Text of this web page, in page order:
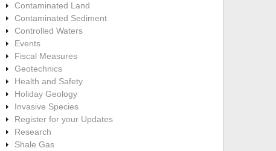
Contaminated Land
Contaminated Sediment
Controlled Waters
Events
Fiscal Measures
Geotechnics
Health and Safety
Holiday Geology
Invasive Species
Register for your Updates
Research
Shale Gas